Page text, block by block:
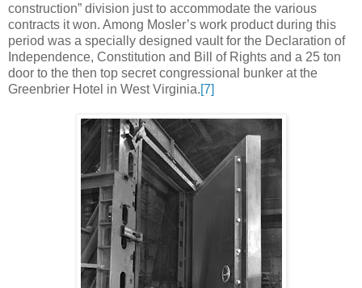
construction” division just to accommodate the various
contracts it won. Among Mosler’s work product during this
period was a specially designed vault for the Declaration of
Independence, Constitution and Bill of Rights and a 25 ton
door to the then top secret congressional bunker at the
Greenbrier Hotel in West Virginia.[7]